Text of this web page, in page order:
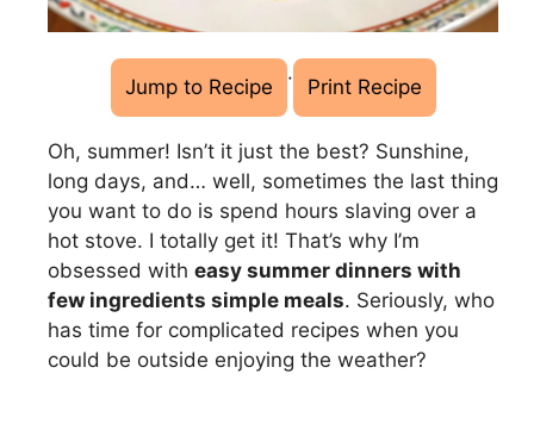
Jump to Recipe · Print Recipe
Oh, summer! Isn’t it just the best? Sunshine,
long days, and… well, sometimes the last thing
you want to do is spend hours slaving over a
hot stove. I totally get it! That’s why I’m
obsessed with easy summer dinners with
few ingredients simple meals. Seriously, who
has time for complicated recipes when you
could be outside enjoying the weather?